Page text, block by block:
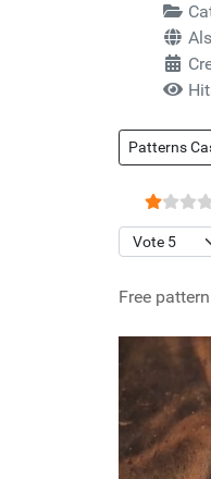
Patterns
User
Please Rate
Free